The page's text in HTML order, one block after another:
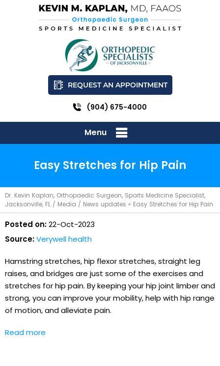
REQUEST AN APPOINTMENT
(904) 675-4000
Menu
Easy Stretches for Hip Pain
Dr. Kevin Kaplan, Orthopaedic Surgeon, Sports Medicine Specialist,
Jacksonville, FL / Media / News updates » Easy Stretches for Hip Pain
Posted on:22-Oct-2023
Source:Verywell health
Hamstring stretches, hip flexor stretches, straight leg
raises, and bridges are just some of the exercises and
stretches for hip pain. By keeping your hip joint limber and
strong, you can improve your mobility, help with hip range
of motion, and alleviate pain.
Read more